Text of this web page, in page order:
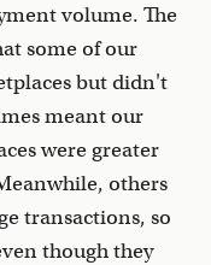
volume. The
some of our
but didn't
meant our
were greater
others
transactions, so
though they